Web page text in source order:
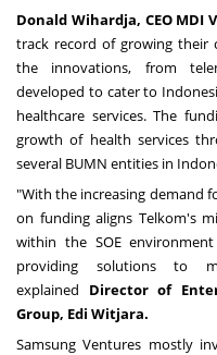
Donald Wihardja, CEO MDI
track record of growing their
the innovations, from
developed to cater to
healthcare services. The
growth of health services
several BUMN entities in
"With the increasing demand
on funding aligns Telkom's
within the SOE
providing solutions to
explained Director of
Group, Edi Witjara.
Samsung Ventures mostly